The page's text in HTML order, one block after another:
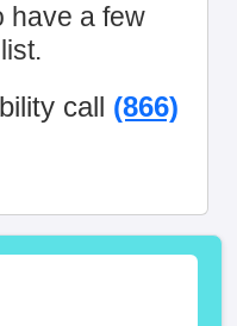
have a few
call (866)